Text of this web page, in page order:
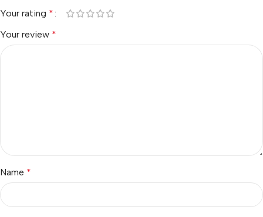
Your rating *
Your review *
Name *